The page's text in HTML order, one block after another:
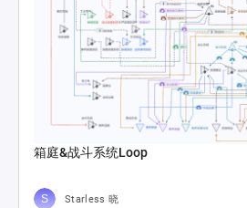
箱庭&战斗系统Loop
Starless 晓